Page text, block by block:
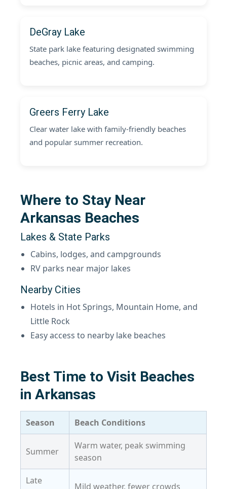
DeGray Lake
State park lake featuring designated swimming
beaches, picnic areas, and camping.
Greers Ferry Lake
Clear water lake with family-friendly beaches
and popular summer recreation.
Where to Stay Near
Arkansas Beaches
Lakes & State Parks
Cabins, lodges, and campgrounds
RV parks near major lakes
Nearby Cities
Hotels in Hot Springs, Mountain Home, and
Little Rock
Easy access to nearby lake beaches
Best Time to Visit Beaches
in Arkansas
Season Beach Conditions
Summer
Warm water, peak swimming
season
Late
Mild weather, fewer crowds